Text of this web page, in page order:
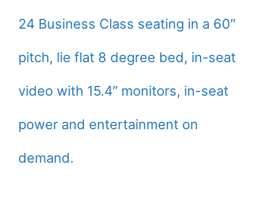
24 Business Class seating in a 60″
pitch, lie flat 8 degree bed, in-seat
video with 15.4” monitors, in-seat
power and entertainment on
demand.